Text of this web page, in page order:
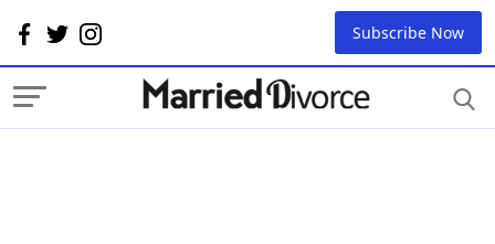
Subscribe Now